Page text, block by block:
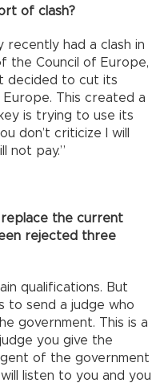
of clash?
recently had a clash in
the Council of Europe,
decided to cut its
This created a
is trying to use its
don’t criticize I will
not pay.”
replace the current
rejected three
qualifications. But
to send a judge who
government. This is a
you give the
of the government
listen to you and you